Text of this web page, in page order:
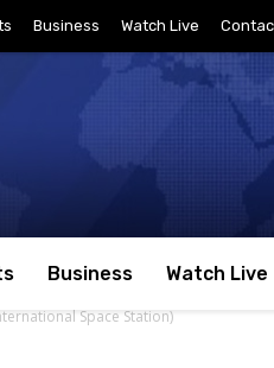
Business Watch Live
Business Watch Live
Space Station)